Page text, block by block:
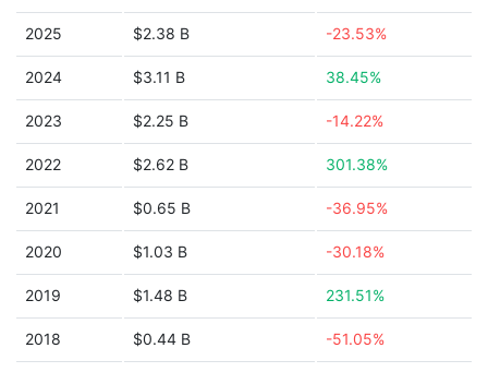
2025 $2.38 B -23.53%
2024 $3.11 B 38.45%
2023 $2.25 B -14.22%
2022 $2.62 B 301.38%
2021 $0.65 B -36.95%
2020 $1.03 B -30.18%
2019 $1.48 B 231.51%
2018 $0.44 B -51.05%